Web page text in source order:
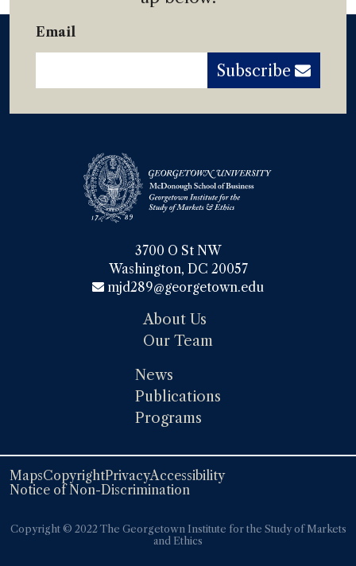
Email
Subscribe
3700 O St NW
Washington, DC 20057
mjd289@georgetown.edu
About Us
Our Team
News
Publications
Programs
MapsCopyrightPrivacyAccessibility
Notice of Non-Discrimination
Copyright ©️️ 2022 The Georgetown Institute for the Study of Markets
and Ethics